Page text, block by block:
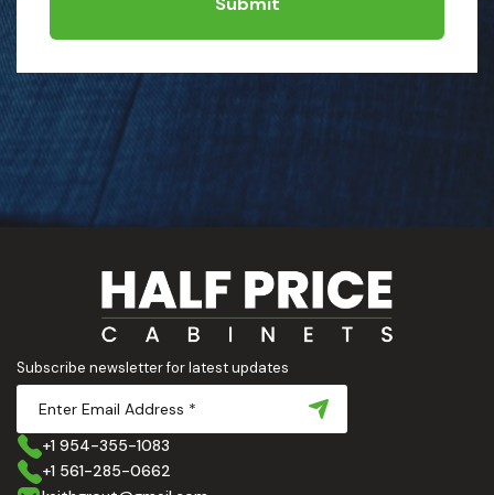
Subscribe newsletter for latest updates
+1 954-355-1083
+1 561-285-0662